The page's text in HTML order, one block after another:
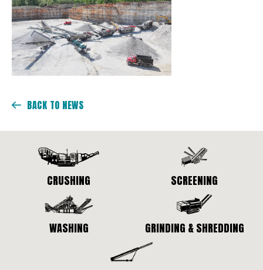
BACK TO NEWS
CRUSHING SCREENING
WASHING GRINDING & SHREDDING